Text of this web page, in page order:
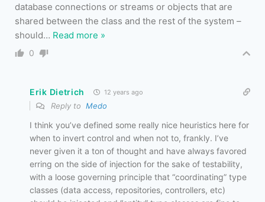
database connections or streams or objects that are
shared between the class and the rest of the system –
should… Read more »
0
Erik Dietrich 12 years ago
Reply to Medo
I think you’ve defined some really nice heuristics here for
when to invert control and when not to, frankly. I’ve
never given it a ton of thought and have always favored
erring on the side of injection for the sake of testability,
with a loose governing principle that “coordinating” type
classes (data access, repositories, controllers, etc)